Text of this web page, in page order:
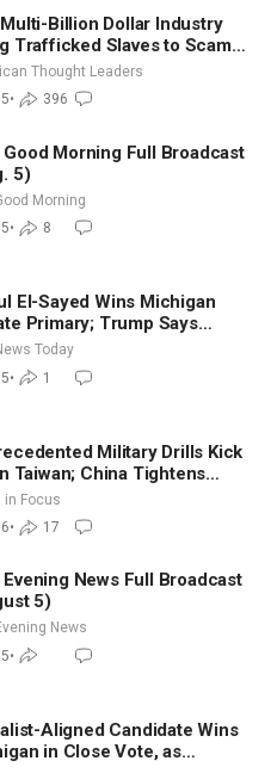
Billion Dollar Industry
Trafficked Slaves to Scam
| Timothy Blackwood
Thought Leaders
• 396
Good Morning Full Broadcast
5)
Morning
• 8
El-Sayed Wins Michigan
Primary; Trump Says
Reopening Imminent
Today
• 1
Military Drills Kick
Taiwan; China Tightens
Export Controls
in Focus
• 17
Evening News Full Broadcast
5)
News
•
Aligned Candidate Wins
in Close Vote, as